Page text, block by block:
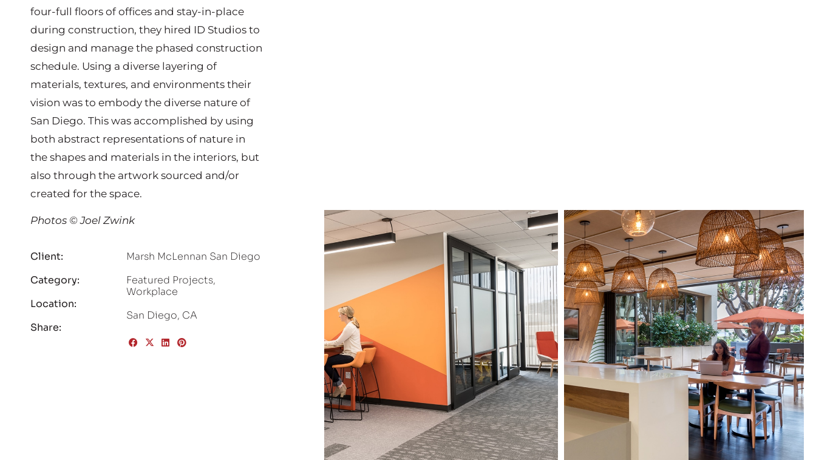
four-full floors of offices and stay-in-place
during construction, they hired ID Studios to
design and manage the phased construction
schedule. Using a diverse layering of
materials, textures, and environments their
vision was to embody the diverse nature of
San Diego. This was accomplished by using
both abstract representations of nature in
the shapes and materials in the interiors, but
also through the artwork sourced and/or
created for the space.
Photos © Joel Zwink
Client:
Category:
Location:
Share:
Marsh McLennan San Diego
Featured Projects,
Workplace
San Diego, CA